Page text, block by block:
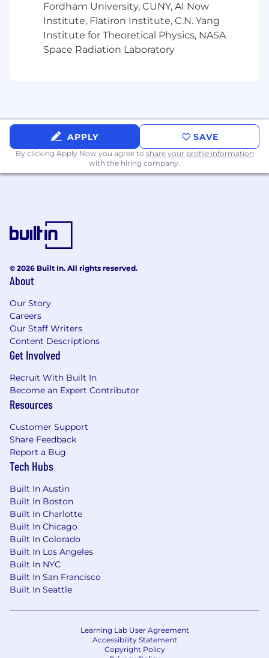
$54,400 — $89,700 USD
Commvault is an equal opportunity workplace
and is an affirmative action employer. We are
always committed to equal employment
discriminate against on the basis of such
characteristics or any other status protected by
the laws or regulations in the locations where
we work.
need that requires accommodation to
participate in the interview process or apply for
a position at Commvault, please email
inquiries not related to an accommodation
please reach out
towwrecruitingteam@commvault.com
Commvault's Privacy Policy
Fordham University, CUNY, AI Now
Institute, Flatiron Institute, C.N. Yang
Institute for Theoretical Physics, NASA
Space Radiation Laboratory
APPLY SAVE
By clicking Apply Now you agree to share your profile information
with the hiring company.
© 2026 Built In. All rights reserved.
About
Our Story
Careers
Our Staff Writers
Content Descriptions
Get Involved
Recruit With Built In
Become an Expert Contributor
Resources
Customer Support
Share Feedback
Report a Bug
Tech Hubs
Built In Austin
Built In Boston
Built In Charlotte
Built In Chicago
Built In Colorado
Built In Los Angeles
Built In NYC
Built In San Francisco
Built In Seattle
Learning Lab User Agreement
Accessibility Statement
Copyright Policy